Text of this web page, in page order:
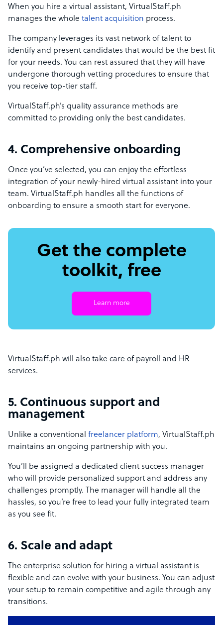
When you hire a virtual assistant, VirtualStaff.ph
manages the whole talent acquisition process.
The company leverages its vast network of talent to
identify and present candidates that would be the best fit
for your needs. You can rest assured that they will have
undergone thorough vetting procedures to ensure that
you receive top-tier staff.
VirtualStaff.ph’s quality assurance methods are
committed to providing only the best candidates.
4. Comprehensive onboarding
Once you’ve selected, you can enjoy the effortless
integration of your newly-hired virtual assistant into your
team. VirtualStaff.ph handles all the functions of
onboarding to ensure a smooth start for everyone.
Get the complete
toolkit, free
Learn more
VirtualStaff.ph will also take care of payroll and HR
services.
5. Continuous support and
management
Unlike a conventional freelancer platform, VirtualStaff.ph
maintains an ongoing partnership with you.
You’ll be assigned a dedicated client success manager
who will provide personalized support and address any
challenges promptly. The manager will handle all the
hassles, so you’re free to lead your fully integrated team
as you see fit.
6. Scale and adapt
The enterprise solution for hiring a virtual assistant is
flexible and can evolve with your business. You can adjust
your setup to remain competitive and agile through any
transitions.